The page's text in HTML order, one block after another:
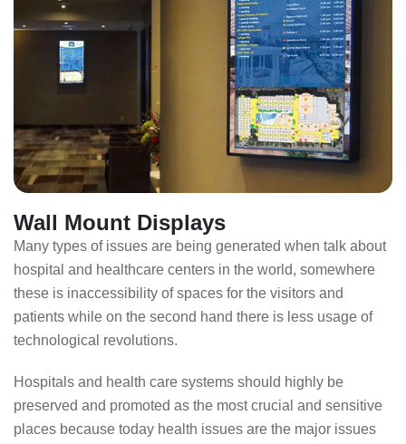
Wall Mount Displays
Many types of issues are being generated when talk about
hospital and healthcare centers in the world, somewhere
these is inaccessibility of spaces for the visitors and
patients while on the second hand there is less usage of
technological revolutions.
Hospitals and health care systems should highly be
preserved and promoted as the most crucial and sensitive
places because today health issues are the major issues